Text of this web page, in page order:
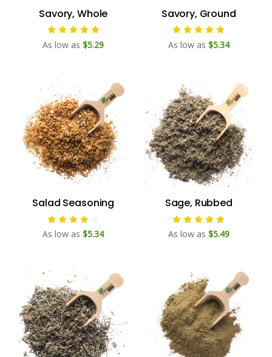
Savory, Whole
As low as $5.29
Savory, Ground
As low as $5.34
Salad Seasoning
As low as $5.34
Sage, Rubbed
As low as $5.49